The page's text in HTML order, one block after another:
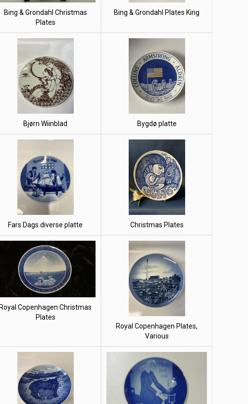
Bing & Grondahl Christmas
Plates
Bing & Grondahl Plates King
Bjørn Wiinblad Bygdø platte
Fars Dags diverse platte Christmas Plates
Royal Copenhagen Christmas
Plates
Royal Copenhagen Plates,
Various